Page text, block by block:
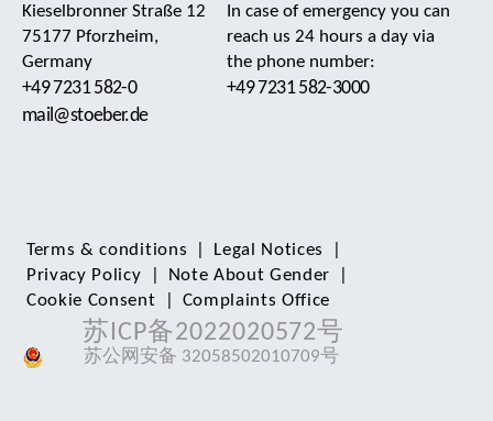
Kieselbronner Straße 12
75177 Pforzheim,
Germany
+49 7231 582-0
mail@stoeber.de
In case of emergency you can
reach us 24 hours a day via
the phone number:
+49 7231 582-3000
Terms & conditions Legal Notices
Privacy Policy
Note About Gender
Cookie Consent
Complaints Office
苏ICP备2022020572号
苏公网安备 32058502010709号